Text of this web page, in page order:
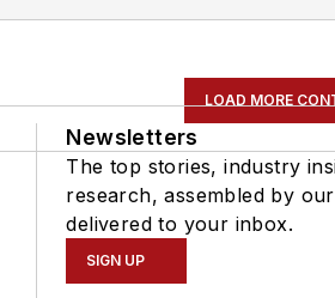
LOAD MORE
Newsletters
The top stories, industry
research, assembled by
delivered to your inbox.
SIGN UP